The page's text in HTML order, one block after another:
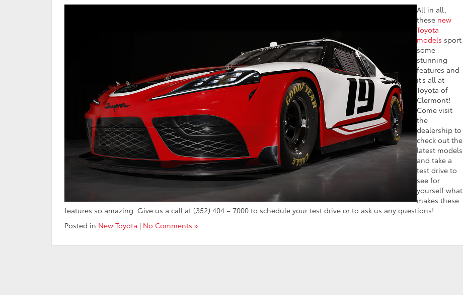
All in all,
these new
Toyota
models sport
some
stunning
features and
it’s all at
Toyota of
Clermont!
Come visit
the
dealership to
check out the
latest models
and take a
test drive to
see for
yourself what
makes these
features so amazing. Give us a call at (352) 404 – 7000 to schedule your test drive or to ask us any questions!
Posted in New Toyota | No Comments »